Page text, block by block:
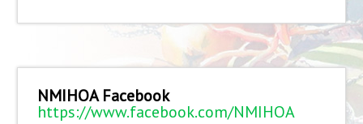
NMIHOA Facebook
https://www.facebook.com/NMIHOA